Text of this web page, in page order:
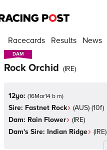
Racecards Results News
DAM
DAM
Rock Orchid (IRE)
12yo: (16Mar14 b m)
Sire: Fastnet Rock (AUS) (10f)
Dam: Rain Flower (IRE)
Dam's Sire: Indian Ridge (IRE)